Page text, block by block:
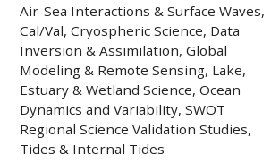
Air-Sea Interactions & Surface Waves,
Cal/Val, Cryospheric Science, Data
Inversion & Assimilation, Global
Modeling & Remote Sensing, Lake,
Estuary & Wetland Science, Ocean
Dynamics and Variability, SWOT
Regional Science Validation Studies,
Tides & Internal Tides